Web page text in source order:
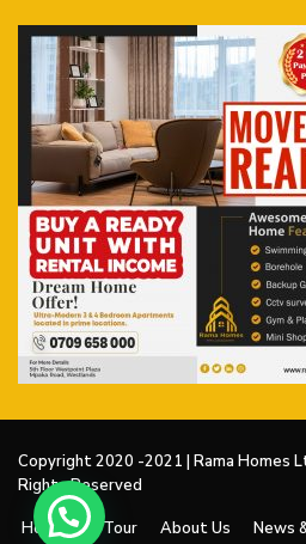
Copyright 2020 -2021 | Rama Homes
Rights Reserved
Home
V Tour About Us News